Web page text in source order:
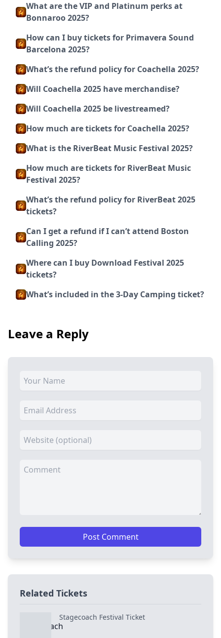
What are the VIP and Platinum perks at
Bonnaroo 2025?
How can I buy tickets for Primavera Sound
Barcelona 2025?
What’s the refund policy for Coachella 2025?
Will Coachella 2025 have merchandise?
Will Coachella 2025 be livestreamed?
How much are tickets for Coachella 2025?
What is the RiverBeat Music Festival 2025?
How much are tickets for RiverBeat Music
Festival 2025?
What’s the refund policy for RiverBeat 2025
tickets?
Can I get a refund if I can’t attend Boston
Calling 2025?
Where can I buy Download Festival 2025
tickets?
What’s included in the 3-Day Camping ticket?
Leave a Reply
Post Comment
Related Tickets
Stagecoach Festival Ticket